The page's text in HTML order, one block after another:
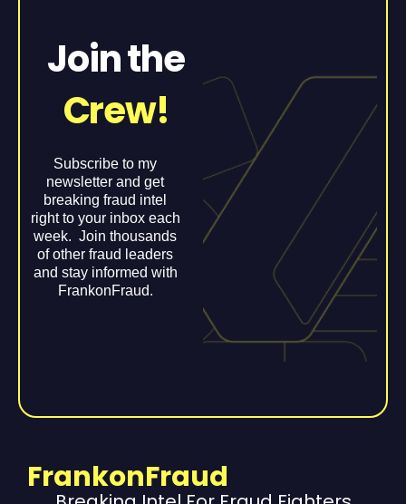
Join the
Crew!
Subscribe to my
newsletter and get
breaking fraud intel
right to your inbox each
week. Join thousands
of other fraud leaders
and stay informed with
FrankonFraud.
FrankonFraud